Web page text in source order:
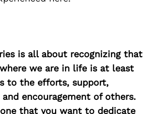
is all about recognizing that
we are in life is at least
to the efforts, support,
encouragement of others.
that you want to dedicate